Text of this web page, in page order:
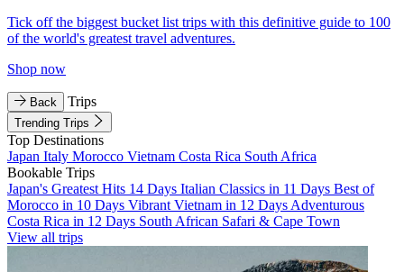
Tick off the biggest bucket list trips with this definitive guide to 100
of the world's greatest travel adventures.
Shop now
Back Trips
Trending Trips
Top Destinations
Japan Italy Morocco Vietnam Costa Rica South Africa
Bookable Trips
Japan's Greatest Hits 14 Days Italian Classics in 11 Days Best of
Morocco in 10 Days Vibrant Vietnam in 12 Days Adventurous
Costa Rica in 12 Days South African Safari & Cape Town
View all trips